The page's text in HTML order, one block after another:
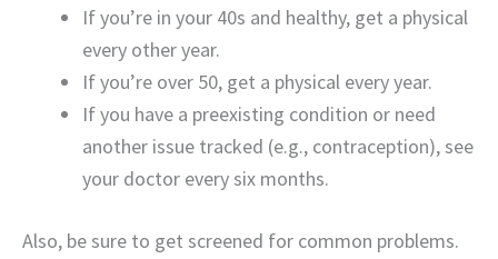
If you’re in your 40s and healthy, get a physical
every other year.
If you’re over 50, get a physical every year.
If you have a preexisting condition or need
another issue tracked (e.g., contraception), see
your doctor every six months.
Also, be sure to get screened for common problems.